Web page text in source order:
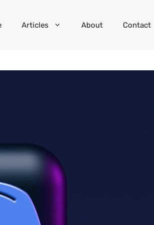
Articles About Contact